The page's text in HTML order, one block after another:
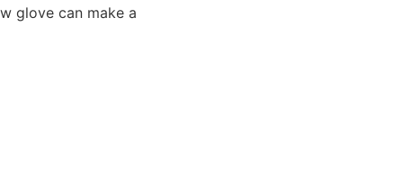
glove can make a